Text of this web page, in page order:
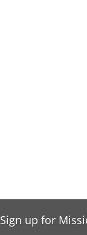
Sign up for